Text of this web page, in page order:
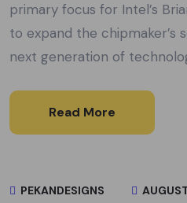
primary focus for Intel’s
to expand the chipmaker’s
next generation of
Read More
PEKANDESIGNS